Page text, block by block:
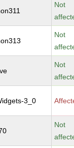
Not
Not
Not
3_0
Not